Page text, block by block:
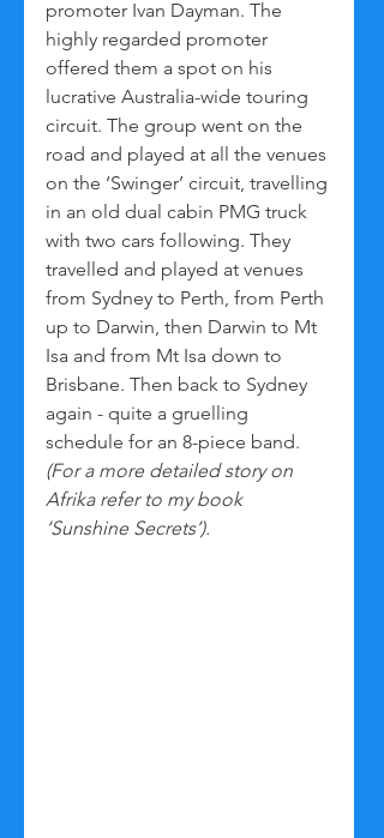
promoter Ivan Dayman. The
highly regarded promoter
offered them a spot on his
lucrative Australia-wide touring
circuit. The group went on the
road and played at all the venues
on the ‘Swinger’ circuit, travelling
in an old dual cabin PMG truck
with two cars following. They
travelled and played at venues
from Sydney to Perth, from Perth
up to Darwin, then Darwin to Mt
Isa and from Mt Isa down to
Brisbane. Then back to Sydney
again - quite a gruelling
schedule for an 8-piece band.
(For a more detailed story on
Afrika refer to my book
‘Sunshine Secrets’).